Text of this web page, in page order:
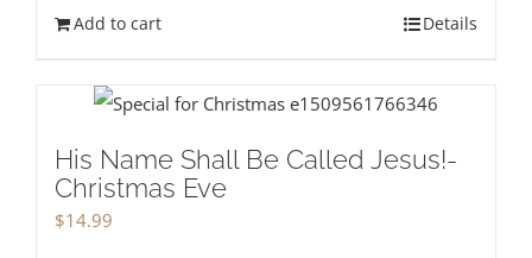
Add to cart Details
His Name Shall Be Called Jesus!-
Christmas Eve
$14.99